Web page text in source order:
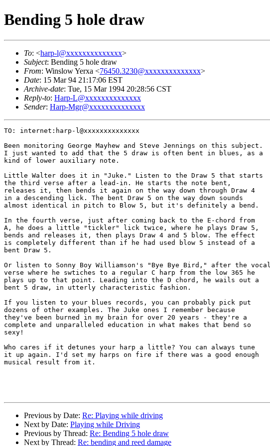
Bending 5 hole draw
To: <harp-l@xxxxxxxxxxxxxx>
Subject: Bending 5 hole draw
From: Winslow Yerxa <76450.3230@xxxxxxxxxxxxxx>
Date: 15 Mar 94 21:17:06 EST
Archive-date: Tue, 15 Mar 1994 20:28:56 CST
Reply-to: Harp-L@xxxxxxxxxxxxxx
Sender: Harp-Mgr@xxxxxxxxxxxxxx
TO: internet:harp-l@xxxxxxxxxxxxxx
Been monitoring George Mayhew and Steve Jennings on this subject.
I just wanted to add that the 5 draw is often bent in blues, as a
kind of lower auxiliary note.
Little Walter does it in "Juke." Listen to the Draw 5 that starts
the third verse after a lead-in. He starts the note bent,
releases it, then bends it again on the way down through Draw 4
in a descending lick. The bent Draw 5 on the way down sounds
almost identical in pitch to Blow 5, but it's definitely a bend.
In the fourth verse, just after coming back to the E-chord from
A, he does a little "tickler" lick twice, where he plays Draw 5,
bends and releases it, then plays Draw 4 and 5 blow. The effect
is completely different than if he had used blow 5 instead of a
bent Draw 5.
Or listen to Sonny Boy Williamson's "Bye Bye Bird," after the vocal
verse where he swtiches to a regular C harp from the low 365 he
plays up to that point. Leading into the D chord, he wails out a
bent 5 draw, in utterly characteristic fashion.
If you listen to your blues records, you can probably pick put
dozens of other examples. The Juke ones I remember because
they've been burned in my brain for over 20 years - they're a
complete and unparalleled education in what makes that bend so
sexy!
Who cares if it detunes your harp a little? You can always tune
it up again. I'd set my harps on fire if there was a good enough
musical result from it.
Previous by Date: Re: Playing while driving
Next by Date: Playing while Driving
Previous by Thread: Re: Bending 5 hole draw
Next by Thread: Re: bending and reed damage